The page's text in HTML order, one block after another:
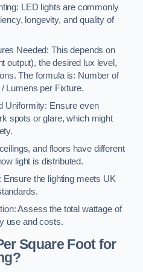
LED lights are commonly
longevity, and quality of
Needed: This depends on
output), the desired lux level,
The formula is: Number of
Lumens per Fixture.
Uniformity: Ensure even
spots or glare, which might
and floors have different
light is distributed.
the lighting meets UK
Assess the total wattage of
use and costs.
Square Foot for